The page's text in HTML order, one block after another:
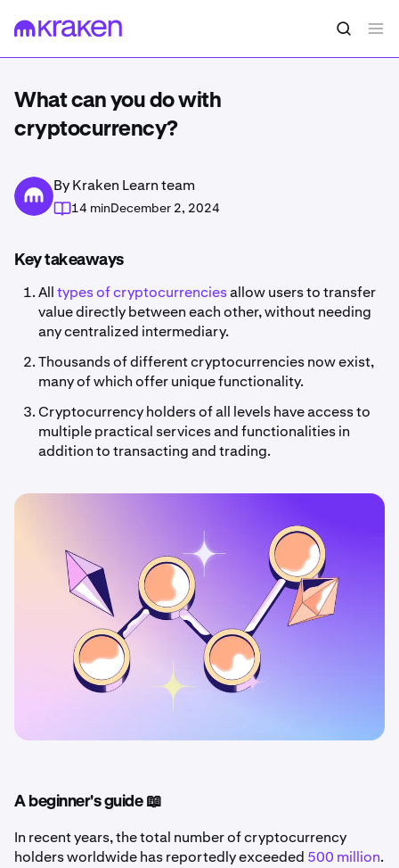
What can you do with
cryptocurrency?
By Kraken Learn team
14 minDecember 2, 2024
Key takeaways
Alltypes of cryptocurrenciesallow users to transfer
value directly between each other, without needing
any centralized intermediary.
Thousands of different cryptocurrencies now exist,
many of which offer unique functionality.
Cryptocurrency holders of all levels have access to
multiple practical services and functionalities in
addition to transacting and trading.
A beginner's guide 📖
In recent years, the total number of cryptocurrency
holders worldwide has reportedly exceeded 500 million.